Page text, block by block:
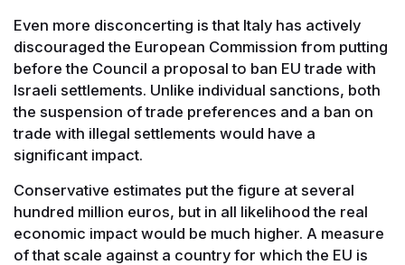
Even more disconcerting is that Italy has actively
discouraged the European Commission from putting
before the Council a proposal to ban EU trade with
Israeli settlements. Unlike individual sanctions, both
the suspension of trade preferences and a ban on
trade with illegal settlements would have a
significant impact.
Conservative estimates put the figure at several
hundred million euros, but in all likelihood the real
economic impact would be much higher. A measure
of that scale against a country for which the EU is